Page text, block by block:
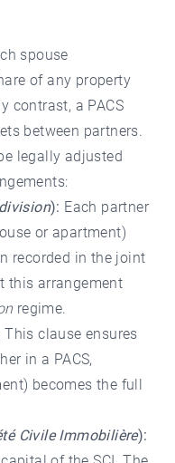
spouse
of any property
contrast, a PACS
between partners.
legally adjusted
): Each partner
or apartment)
recorded in the joint
this arrangement
regime.
This clause ensures
in a PACS,
becomes the full
Civile Immobilière):